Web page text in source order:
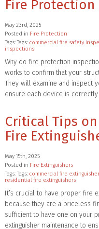
Fire
May 23rd, 2025
Posted in Fire Protection
Tags: Tags: commercial fire safety
inspections
Why do fire protection
works to confirm that your
They will examine and inspect
ensure each device is
Critical Tips
Fire
May 15th, 2025
Posted in Fire Extinguishers
Tags: Tags: commercial fire
residential fire extinguishers
It’s crucial to have proper fire
because they are a priceless
sufficient to have one on your
extinguisher maintenance to